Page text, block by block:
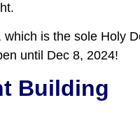
is the sole Holy
until Dec 8, 2024!
Building